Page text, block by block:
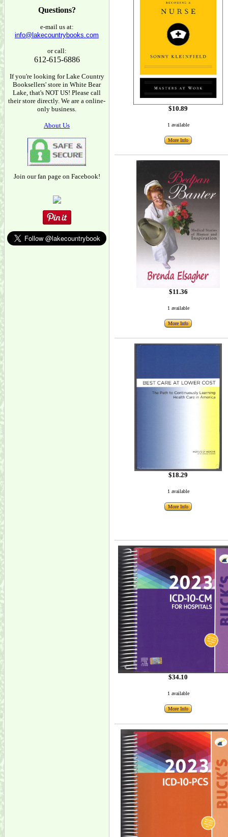
Questions?
e-mail us at:
info@lakecountrybooks.com
or call:
612-615-6886
If you're looking for Lake Country
Booksellers' store in White Bear
Lake, that's NOT US! Please call
their store directly. We are a online-
only business.
About Us
Join our fan page on Facebook!
$10.89
1 available
More Info
$11.36
1 available
More Info
$18.29
1 available
More Info
$34.10
1 available
More Info